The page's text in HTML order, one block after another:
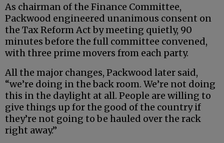
As chairman of the Finance Committee,
Packwood engineered unanimous consent on
the Tax Reform Act by meeting quietly, 90
minutes before the full committee convened,
with three prime movers from each party.
All the major changes, Packwood later said,
“we’re doing in the back room. We’re not doing
this in the daylight at all. People are willing to
give things up for the good of the country if
they’re not going to be hauled over the rack
right away.”